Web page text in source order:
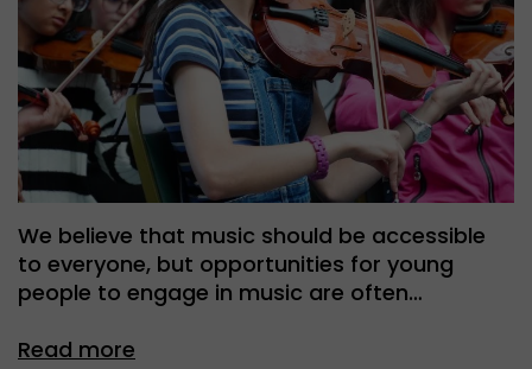
We believe that music should be accessible
to everyone, but opportunities for young
people to engage in music are often…
Read more